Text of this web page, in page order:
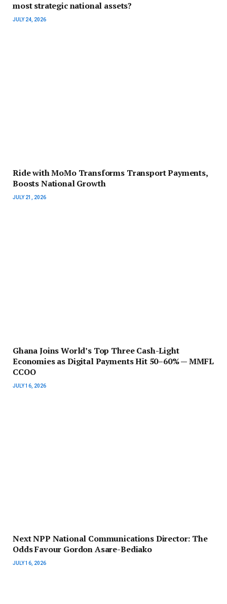
most strategic national assets?
JULY 24, 2026
Ride with MoMo Transforms Transport Payments,
Boosts National Growth
JULY 21, 2026
Ghana Joins World’s Top Three Cash-Light
Economies as Digital Payments Hit 50–60% — MMFL
CCOO
JULY 16, 2026
Next NPP National Communications Director: The
Odds Favour Gordon Asare-Bediako
JULY 16, 2026